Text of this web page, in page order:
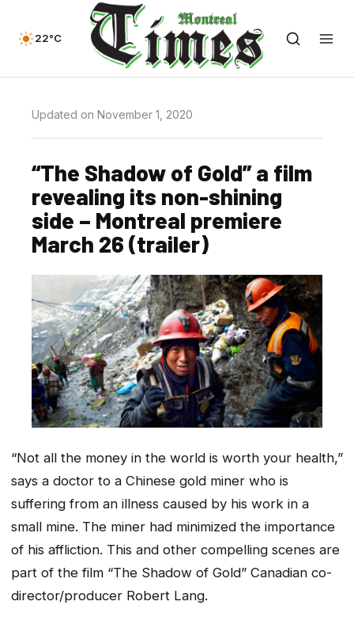
22°C
Updated on November 1, 2020
“The Shadow of Gold” a film
revealing its non-shining
side – Montreal premiere
March 26 (trailer)
“Not all the money in the world is worth your health,”
says a doctor to a Chinese gold miner who is
suffering from an illness caused by his work in a
small mine. The miner had minimized the importance
of his affliction. This and other compelling scenes are
part of the film “The Shadow of Gold” Canadian co-
director/producer Robert Lang.